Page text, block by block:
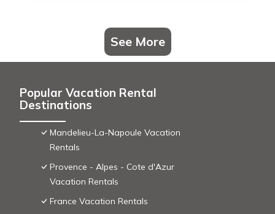
See More
Popular Vacation Rental
Destinations
Mandelieu-La-Napoule Vacation
Rentals
Provence - Alpes - Cote d'Azur
Vacation Rentals
France Vacation Rentals